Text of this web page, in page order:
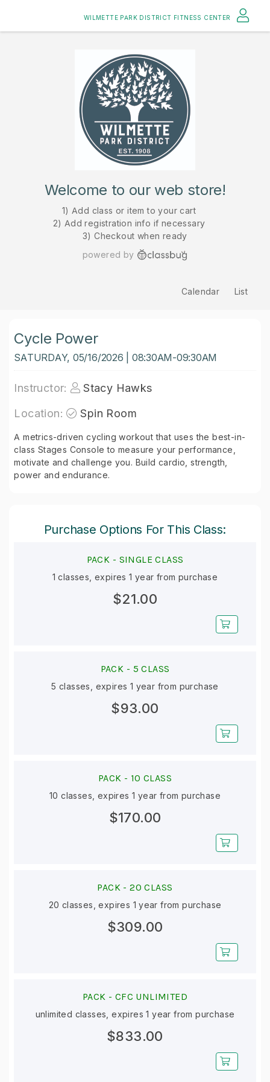
WILMETTE PARK DISTRICT FITNESS CENTER
Welcome to our web store!
1) Add class or item to your cart
2) Add registration info if necessary
3) Checkout when ready
powered by
Calendar List
Cycle Power
SATURDAY, 05/16/2026 | 08:30AM-09:30AM
Instructor:
Stacy Hawks
Location:
Spin Room
A metrics-driven cycling workout that uses the best-in-
class Stages Console to measure your performance,
motivate and challenge you. Build cardio, strength,
power and endurance.
Purchase Options For This Class:
PACK - SINGLE CLASS
1 classes, expires 1 year from purchase
$21.00
PACK - 5 CLASS
5 classes, expires 1 year from purchase
$93.00
PACK - 10 CLASS
10 classes, expires 1 year from purchase
$170.00
PACK -20 CLASS
20 classes, expires 1 year from purchase
$309.00
PACK - CFC UNLIMITED
unlimited classes, expires 1 year from purchase
$833.00